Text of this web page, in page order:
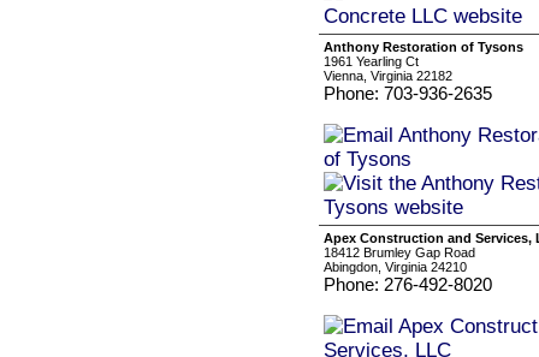
Anthony Restoration of Tysons
1961 Yearling Ct
Vienna, Virginia 22182
Phone: 703-936-2635
Apex Construction and Services,
18412 Brumley Gap Road
Abingdon, Virginia 24210
Phone: 276-492-8020